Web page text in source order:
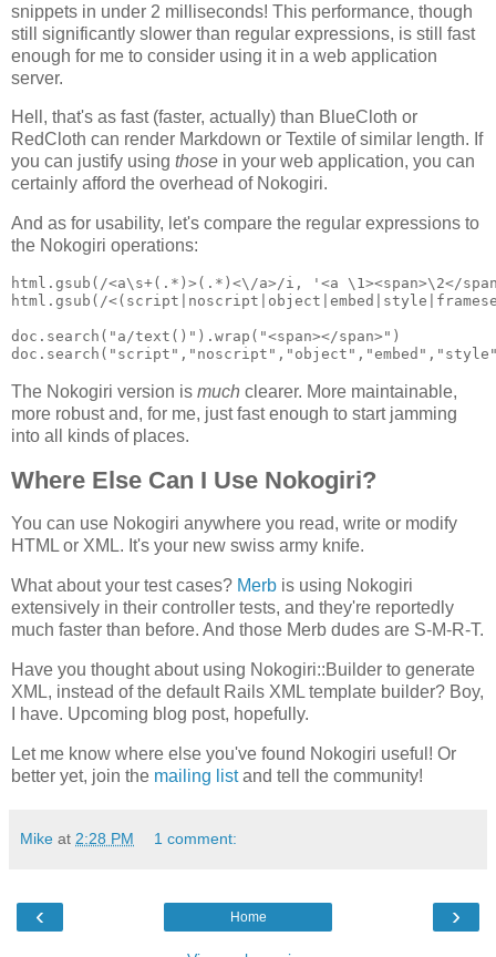
snippets in under 2 milliseconds! This performance, though
still significantly slower than regular expressions, is still fast
enough for me to consider using it in a web application
server.
Hell, that's as fast (faster, actually) than BlueCloth or
RedCloth can render Markdown or Textile of similar length. If
you can justify using those in your web application, you can
certainly afford the overhead of Nokogiri.
And as for usability, let's compare the regular expressions to
the Nokogiri operations:
html.gsub(/<a\s+(.*)>(.*)<\/a>/i, '<a \1><span>\2</
html.gsub(/
doc.search("a/text()").wrap("<span></span>")
The Nokogiri version is much clearer. More maintainable,
more robust and, for me, just fast enough to start jamming
into all kinds of places.
Where Else Can I Use Nokogiri?
You can use Nokogiri anywhere you read, write or modify
HTML or XML. It's your new swiss army knife.
What about your test cases? Merb is using Nokogiri
extensively in their controller tests, and they're reportedly
much faster than before. And those Merb dudes are S-M-R-T.
Have you thought about using Nokogiri::Builder to generate
XML, instead of the default Rails XML template builder? Boy,
I have. Upcoming blog post, hopefully.
Let me know where else you've found Nokogiri useful! Or
better yet, join the mailing listand tell the community!
Mike at 2:28 PM 1 comment:
‹ ›
Home